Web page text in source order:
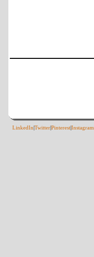
LinkedIn TwitterPinterestInstagram